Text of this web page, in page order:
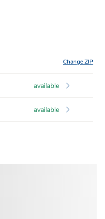
Change ZIP
available
available